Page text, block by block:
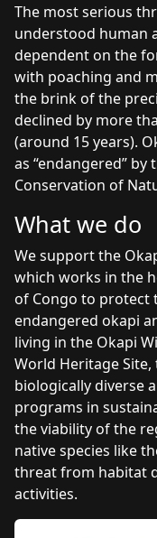
The most serious
understood human
dependent on the
with poaching and
the brink of the
declined by more
(around 15 years).
as “endangered”
Conservation of
What we do
We support the
which works in the
of Congo to protect
endangered okapi
living in the Okapi
World Heritage
biologically diverse
programs in
the viability of the
native species like
threat from habitat
activities.